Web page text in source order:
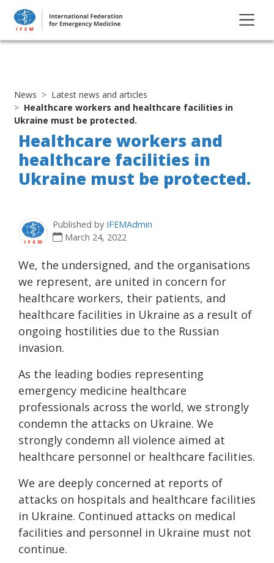
News
Latest news and articles
Healthcare workers and healthcare facilities in
Ukraine must be protected.
Healthcare workers and
healthcare facilities in
Ukraine must be protected.
Published by IFEMAdmin
March 24, 2022
We, the undersigned, and the organisations
we represent, are united in concern for
healthcare workers, their patients, and
healthcare facilities in Ukraine as a result of
ongoing hostilities due to the Russian
invasion.
As the leading bodies representing
emergency medicine healthcare
professionals across the world, we strongly
condemn the attacks on Ukraine. We
strongly condemn all violence aimed at
healthcare personnel or healthcare facilities.
We are deeply concerned at reports of
attacks on hospitals and healthcare facilities
in Ukraine. Continued attacks on medical
facilities and personnel in Ukraine must not
continue.